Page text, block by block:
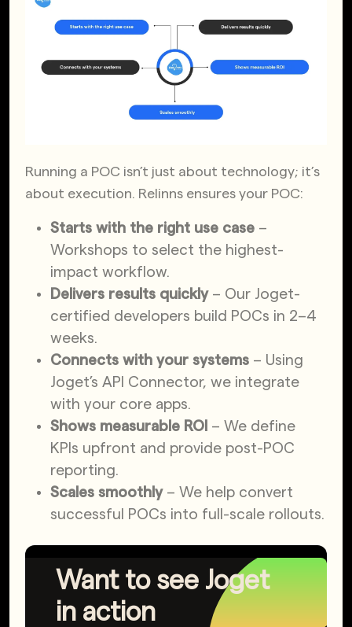
Running a POC isn’t just about technology; it’s
about execution. Relinns ensures your POC:
Starts with the right use case –
Workshops to select the highest-
impact workflow.
Delivers results quickly– Our Joget-
certified developers build POCs in 2–4
weeks.
Connects with your systems – Using
Joget’s API Connector, we integrate
with your core apps.
Shows measurable ROI – We define
KPIs upfront and provide post-POC
reporting.
Scales smoothly– We help convert
successful POCs into full-scale rollouts.
Want to see Joget
in action